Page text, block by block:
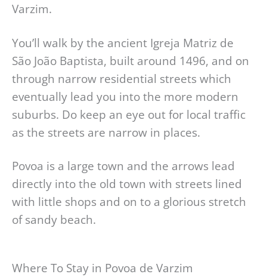
Varzim.
You’ll walk by the ancient Igreja Matriz de
São João Baptista, built around 1496, and on
through narrow residential streets which
eventually lead you into the more modern
suburbs. Do keep an eye out for local traffic
as the streets are narrow in places.
Povoa is a large town and the arrows lead
directly into the old town with streets lined
with little shops and on to a glorious stretch
of sandy beach.
Where To Stay in Povoa de Varzim